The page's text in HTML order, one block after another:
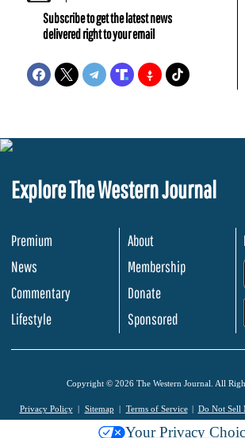
Subscribe to get the latest news
delivered right to your email
Explore The Western Journal
Premium
News
Commentary
Lifestyle
About
Membership
Donate
Sponsored
Copyright © 2026 The Western Journal. All
Privacy Policy Sitemap Terms of Service Do Not Sell
Your Privacy